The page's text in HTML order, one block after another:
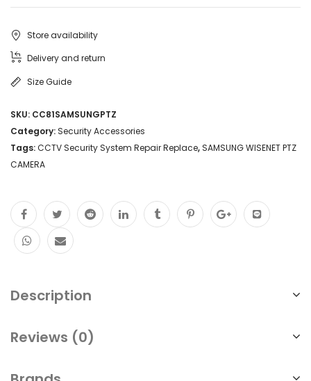
Store availability
Delivery and return
Size Guide
SKU: CC81SAMSUNGPTZ
Category: Security Accessories
Tags:CCTV Security System Repair Replace, SAMSUNG WISENET PTZ
CAMERA
Description
Reviews (0)